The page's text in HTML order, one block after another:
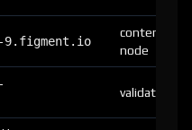
9.figment.io
content-
node
validator